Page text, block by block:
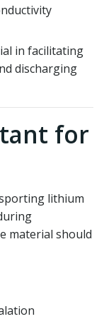
in facilitating
discharging
for
lithium
material should